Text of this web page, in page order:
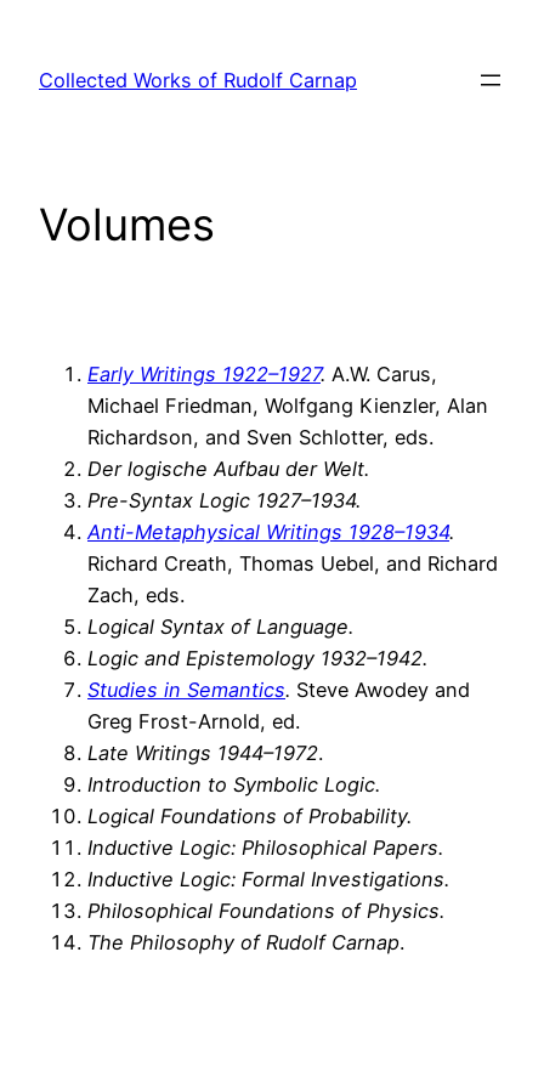
content
Collected Works of Rudolf Carnap
Volumes
Early Writings 1922–1927. A.W. Carus,
Michael Friedman, Wolfgang Kienzler, Alan
Richardson, and Sven Schlotter, eds.
Der logische Aufbau der Welt.
Pre-Syntax Logic 1927–1934.
Anti-Metaphysical Writings 1928–1934.
Richard Creath, Thomas Uebel, and Richard
Zach, eds.
Logical Syntax of Language.
Logic and Epistemology 1932–1942.
Studies in Semantics. Steve Awodey and
Greg Frost-Arnold, ed.
Late Writings 1944–1972.
Introduction to Symbolic Logic.
Logical Foundations of Probability.
Inductive Logic: Philosophical Papers.
Inductive Logic: Formal Investigations.
Philosophical Foundations of Physics.
The Philosophy of Rudolf Carnap.